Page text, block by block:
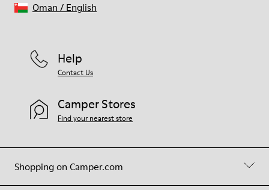
Shopping on Camper.com
Help
Contact Us
Camper Stores
Find your nearest store
Oman / English